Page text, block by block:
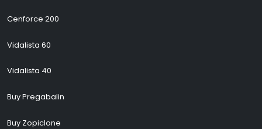
Cenforce 200
Vidalista 60
Vidalista 40
Buy Pregabalin
Buy Zopiclone